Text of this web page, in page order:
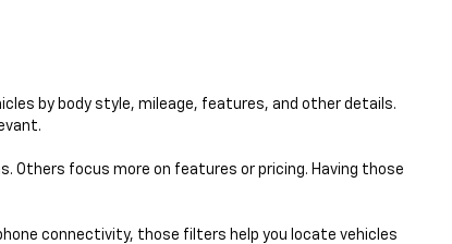
by body style, mileage, features, and other details.
Others focus more on features or pricing. Having those
connectivity, those filters help you locate vehicles